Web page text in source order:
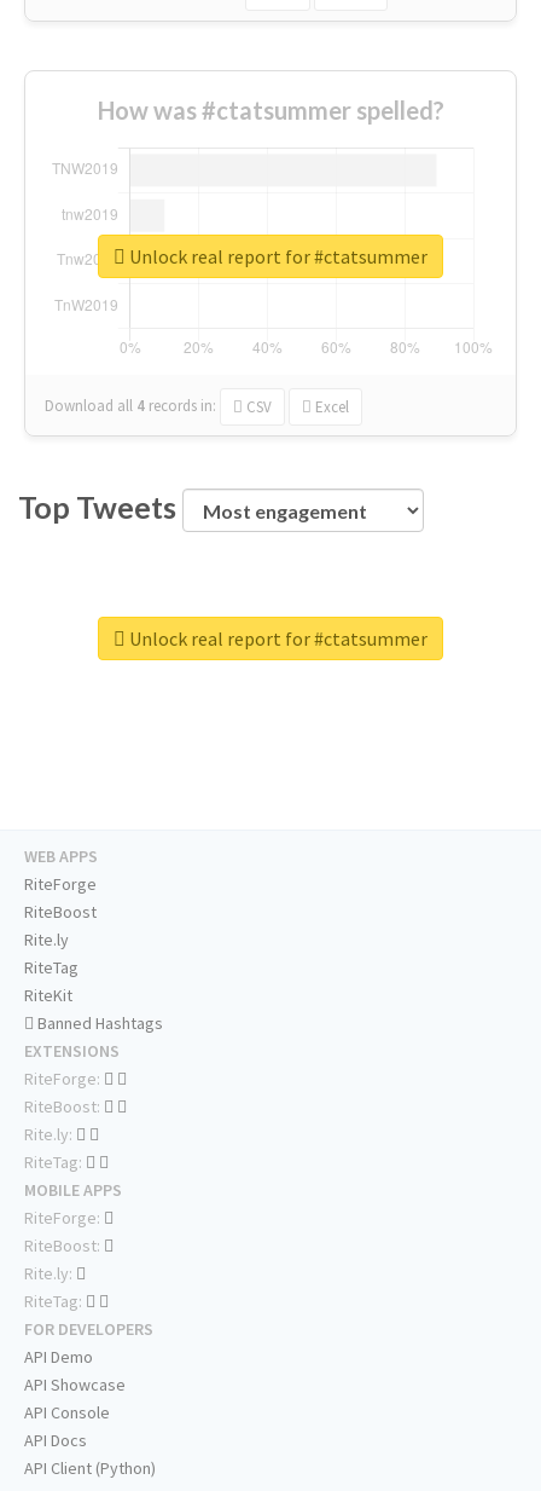
How was #ctatsummer spelled?
Download all 4 records in: CSV Excel
Unlock real report for #ctatsummer
Top Tweets
Unlock real report for #ctatsummer
WEB APPS
RiteForge
RiteBoost
Rite.ly
RiteTag
RiteKit
Banned Hashtags
EXTENSIONS
RiteForge:
RiteBoost:
Rite.ly:
RiteTag:
MOBILE APPS
RiteForge:
RiteBoost:
Rite.ly:
RiteTag:
FOR DEVELOPERS
API Demo
API Showcase
API Console
API Docs
API Client (Python)